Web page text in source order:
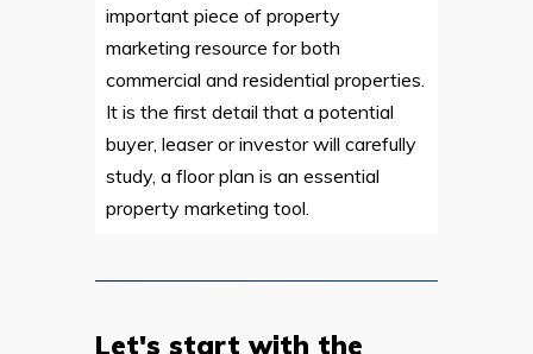
important piece of property
marketing resource for both
commercial and residential properties.
It is the first detail that a potential
buyer, leaser or investor will carefully
study, a floor plan is an essential
property marketing tool.
Let's start with the